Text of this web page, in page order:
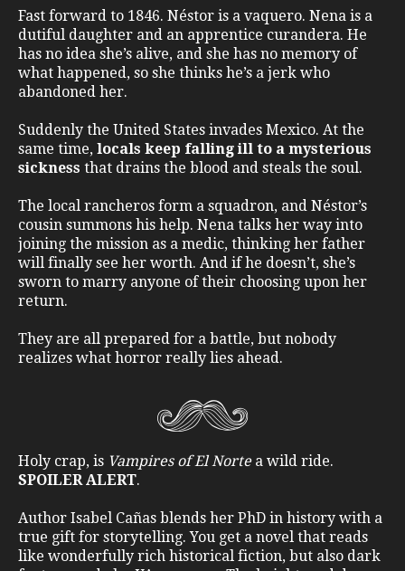
Fast forward to 1846. Néstor is a vaquero. Nena is a
dutiful daughter and an apprentice curandera. He
has no idea she’s alive, and she has no memory of
what happened, so she thinks he’s a jerk who
abandoned her.
Suddenly the United States invades Mexico. At the
same time, locals keep falling ill to a mysterious
sickness that drains the blood and steals the soul.
The local rancheros form a squadron, and Néstor’s
cousin summons his help. Nena talks her way into
joining the mission as a medic, thinking her father
will finally see her worth. And if he doesn’t, she’s
sworn to marry anyone of their choosing upon her
return.
They are all prepared for a battle, but nobody
realizes what horror really lies ahead.
Holy crap, is Vampires of El Nortea wild ride.
SPOILER ALERT.
Author Isabel Cañas blends her PhD in history with a
true gift for storytelling. You get a novel that reads
like wonderfully rich historical fiction, but also dark